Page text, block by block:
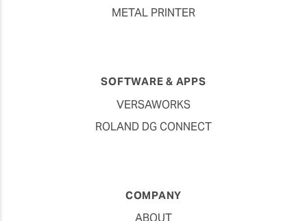
METAL PRINTER
SOFTWARE & APPS
VERSAWORKS
ROLAND DG CONNECT
COMPANY